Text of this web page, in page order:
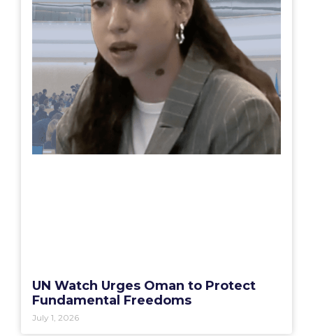
UN Watch Urges Oman to Protect
Fundamental Freedoms
July 1, 2026